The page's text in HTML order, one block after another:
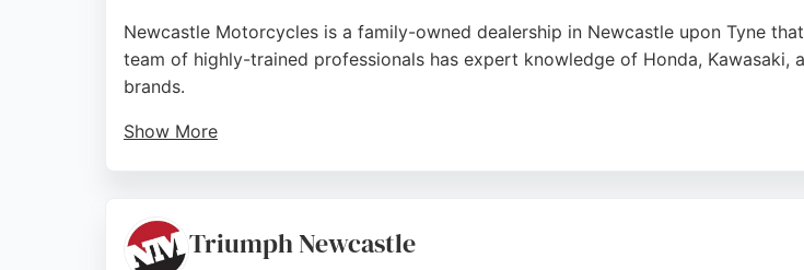
Newcastle Motorcycles is a family-owned dealership in Newcastle upon Tyne
team of highly-trained professionals has expert knowledge of Honda,
brands.
Show More
Source:Facebook,Instagram, X, Youtube,Linkedin
Triumph Newcastle